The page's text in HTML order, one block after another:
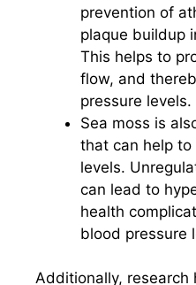
prevention of
plaque buildup
This helps to
flow, and
pressure levels.
Sea moss is
that can help
levels.
can lead to
health
blood pressure
Additionally, research